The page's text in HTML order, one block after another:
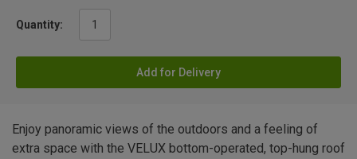
Quantity:
Add for Delivery
Enjoy panoramic views of the outdoors and a feeling of
extra space with the VELUX bottom-operated, top-hung roof